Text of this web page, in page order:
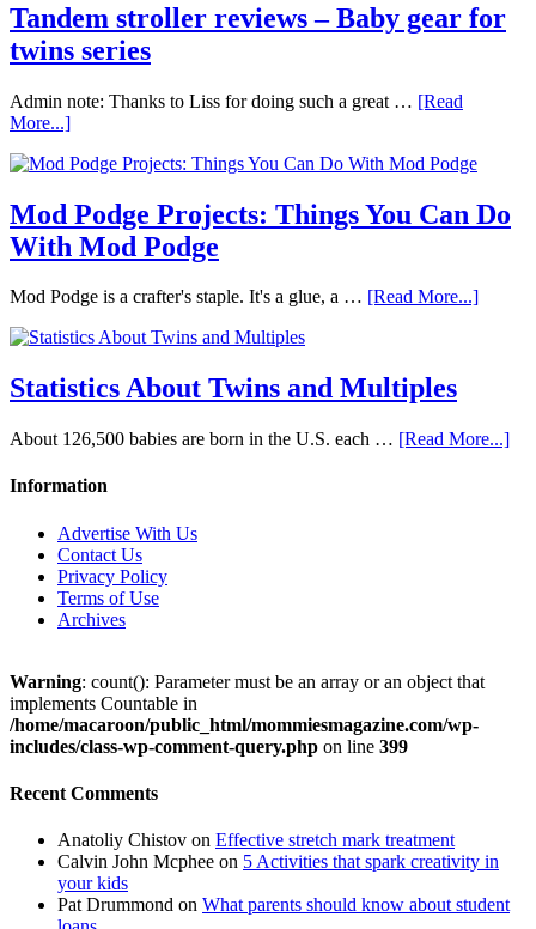
Tandem stroller reviews – Baby gear for
twins series
Admin note: Thanks to Liss for doing such a great … [Read
More...]
Mod Podge Projects: Things You Can Do
With Mod Podge
Mod Podge is a crafter's staple. It's a glue, a … [Read More...]
Statistics About Twins and Multiples
About 126,500 babies are born in the U.S. each … [Read More...]
Information
Advertise With Us
Contact Us
Privacy Policy
Terms of Use
Archives
Warning: count(): Parameter must be an array or an object that
implements Countable in
/home/macaroon/public_html/mommiesmagazine.com/wp-
includes/class-wp-comment-query.php on line 399
Recent Comments
Anatoliy Chistov on Effective stretch mark treatment
Calvin John Mcphee on 5 Activities that spark creativity in
your kids
Pat Drummond on What parents should know about student